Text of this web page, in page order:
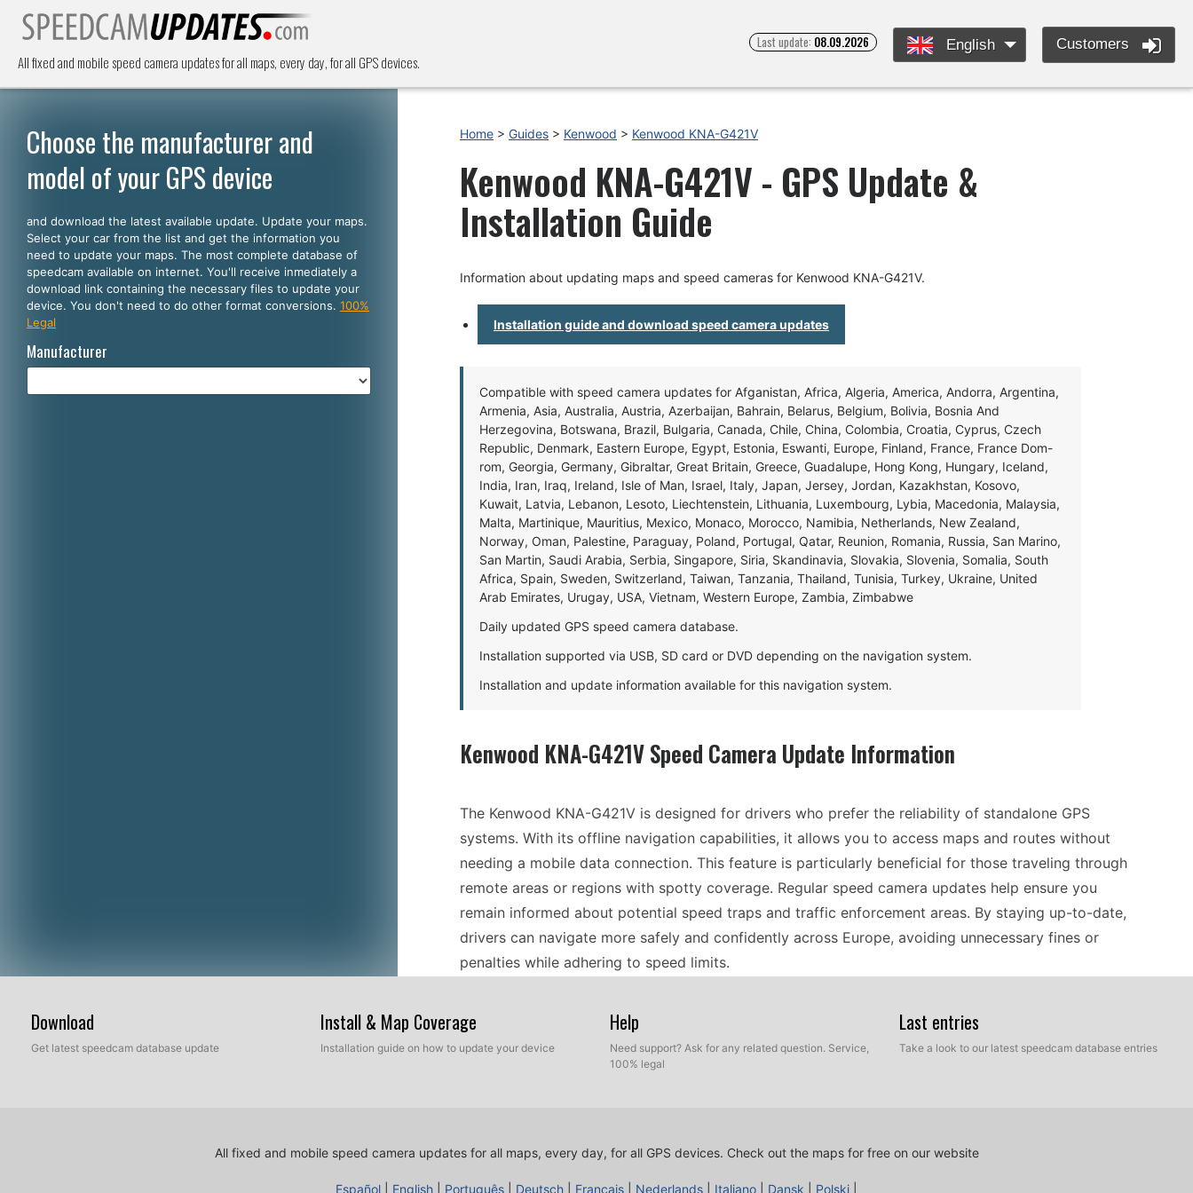
All fixed and mobile speed camera updates for all maps, every day, for all GPS devices.
Last update: 08.09.2026 English Customers
Choose the manufacturer and
model of your GPS device
and download the latest available update. Update your maps.
Select your car from the list and get the information you
need to update your maps. The most complete database of
speedcam available on internet. You'll receive inmediately a
download link containing the necessary files to update your
device. You don't need to do other format conversions. 100%
Legal
Manufacturer
Home > Guides > Kenwood > Kenwood KNA-G421V
Kenwood KNA-G421V - GPS Update &
Installation Guide
Information about updating maps and speed cameras for Kenwood KNA-G421V.
Installation guide and download speed camera updates
Compatible with speed camera updates for Afganistan, Africa, Algeria, America, Andorra, Argentina,
Armenia, Asia, Australia, Austria, Azerbaijan, Bahrain, Belarus, Belgium, Bolivia, Bosnia And
Herzegovina, Botswana, Brazil, Bulgaria, Canada, Chile, China, Colombia, Croatia, Cyprus, Czech
Republic, Denmark, Eastern Europe, Egypt, Estonia, Eswanti, Europe, Finland, France, France Dom-
rom, Georgia, Germany, Gibraltar, Great Britain, Greece, Guadalupe, Hong Kong, Hungary, Iceland,
India, Iran, Iraq, Ireland, Isle of Man, Israel, Italy, Japan, Jersey, Jordan, Kazakhstan, Kosovo,
Kuwait, Latvia, Lebanon, Lesoto, Liechtenstein, Lithuania, Luxembourg, Lybia, Macedonia, Malaysia,
Malta, Martinique, Mauritius, Mexico, Monaco, Morocco, Namibia, Netherlands, New Zealand,
Norway, Oman, Palestine, Paraguay, Poland, Portugal, Qatar, Reunion, Romania, Russia, San Marino,
San Martin, Saudi Arabia, Serbia, Singapore, Siria, Skandinavia, Slovakia, Slovenia, Somalia, South
Africa, Spain, Sweden, Switzerland, Taiwan, Tanzania, Thailand, Tunisia, Turkey, Ukraine, United
Arab Emirates, Urugay, USA, Vietnam, Western Europe, Zambia, Zimbabwe
Daily updated GPS speed camera database.
Installation supported via USB, SD card or DVD depending on the navigation system.
Installation and update information available for this navigation system.
Kenwood KNA-G421V Speed Camera Update Information
The Kenwood KNA-G421V is designed for drivers who prefer the reliability of standalone GPS
systems. With its offline navigation capabilities, it allows you to access maps and routes without
needing a mobile data connection. This feature is particularly beneficial for those traveling through
remote areas or regions with spotty coverage. Regular speed camera updates help ensure you
remain informed about potential speed traps and traffic enforcement areas. By staying up-to-date,
drivers can navigate more safely and confidently across Europe, avoiding unnecessary fines or
penalties while adhering to speed limits.
When considering GPS navigators like the Kenwood KNA-G421V, compatibility is a key factor. This
device works effectively with various types of maps, making it suitable for drivers across Europe.
Whether you're journeying through urban centers or rural roads, the system is designed to provide
updates installed to maintain compatibility with the latest speed camera locations, which can vary
Download
Get latest speedcam database update
Install & Map Coverage
Installation guide on how to update your device
Help
Need support? Ask for any related question. Service,
100% legal
Last entries
Take a look to our latest speedcam database entries
All fixed and mobile speed camera updates for all maps, every day, for all GPS devices. Check out the maps for free on our website
Español English Português Deutsch Français Nederlands Italiano Dansk Polski